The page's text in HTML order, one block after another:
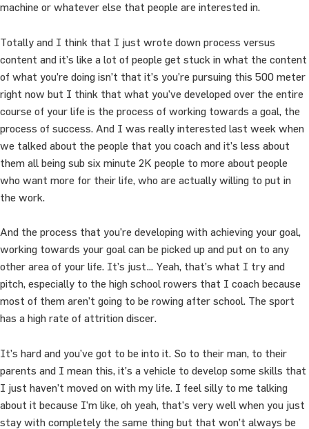
machine or whatever else that people are interested in.
Totally and I think that I just wrote down process versus
content and it’s like a lot of people get stuck in what the content
of what you’re doing isn’t that it’s you’re pursuing this 500 meter
right now but I think that what you’ve developed over the entire
course of your life is the process of working towards a goal, the
process of success. And I was really interested last week when
we talked about the people that you coach and it’s less about
them all being sub six minute 2K people to more about people
who want more for their life, who are actually willing to put in
the work.
And the process that you’re developing with achieving your goal,
working towards your goal can be picked up and put on to any
other area of your life. It’s just… Yeah, that’s what I try and
pitch, especially to the high school rowers that I coach because
most of them aren’t going to be rowing after school. The sport
has a high rate of attrition discer.
It’s hard and you’ve got to be into it. So to their man, to their
parents and I mean this, it’s a vehicle to develop some skills that
I just haven’t moved on with my life. I feel silly to me talking
about it because I’m like, oh yeah, that’s very well when you just
stay with completely the same thing but that won’t always be